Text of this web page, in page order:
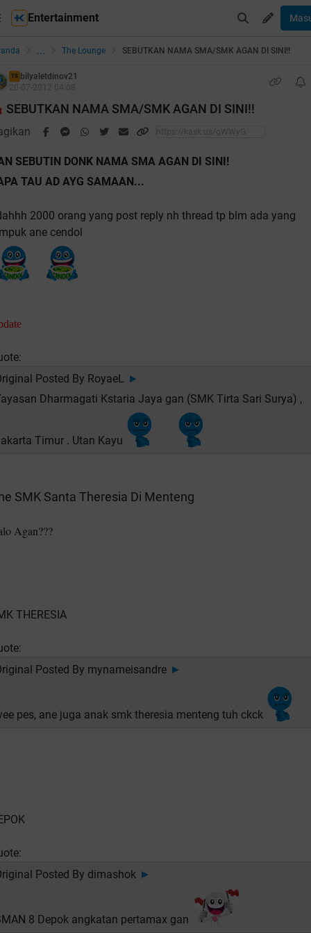
Entertainment
... The Lounge SEBUTKAN NAMA SMA/SMK AGAN DI SINI!!
TS
bilyaletdinov21
SEBUTKAN NAMA SMA/SMK AGAN DI SINI!!
SEBUTIN DONK NAMA SMA AGAN DI SINI!
TAU AD AYG SAMAAN...
2000 orang yang post reply nh thread tp blm ada yang
ane cendol
Posted By RoyaeL ►
Dharmagati Kstaria Jaya gan (SMK Tirta Sari Surya) ,
Timur . Utan Kayu
SMK Santa Theresia Di Menteng
Agan???
THERESIA
Posted By mynameisandre ►
pes, ane juga anak smk theresia menteng tuh ckck
Posted By dimashok ►
8 Depok angkatan pertamax gan